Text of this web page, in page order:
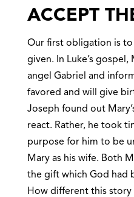
ACCEPT
Our first obligation is
given. In Luke’s
angel Gabriel and
favored and will give
Joseph found out
react. Rather, he took
purpose for him to be
Mary as his wife. Both
the gift which God had
How different this